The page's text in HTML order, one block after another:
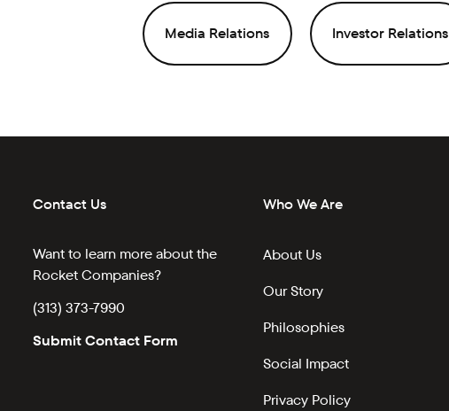
Media Relations Investor Relations
Contact Us
Want to learn more about the
Rocket Companies?
(313) 373-7990
Submit Contact Form
Who We Are
About Us
Our Story
Philosophies
Social Impact
Privacy Policy